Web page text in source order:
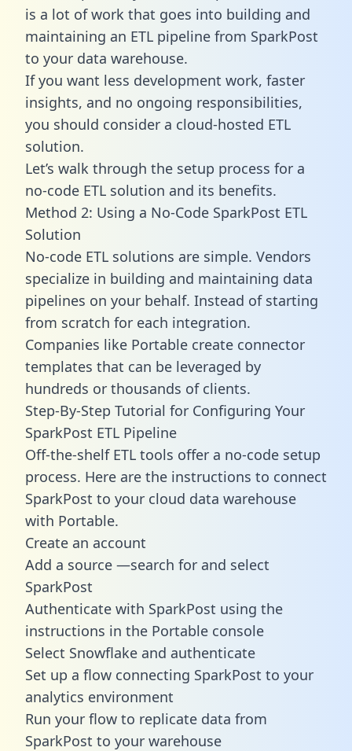
is a lot of work that goes into building and
maintaining an ETL pipeline from SparkPost
to your data warehouse.
If you want less development work, faster
insights, and no ongoing responsibilities,
you should consider a cloud-hosted ETL
solution.
Let’s walk through the setup process for a
no-code ETL solution and its benefits.
Method 2: Using a No-Code SparkPost ETL
Solution
No-code ETL solutions are simple. Vendors
specialize in building and maintaining data
pipelines on your behalf. Instead of starting
from scratch for each integration.
Companies like Portable create connector
templates that can be leveraged by
hundreds or thousands of clients.
Step-By-Step Tutorial for Configuring Your
SparkPost ETL Pipeline
Off-the-shelf ETL tools offer a no-code setup
process. Here are the instructions to connect
SparkPost to your cloud data warehouse
with Portable.
Create an account
Add a source —search for and select
SparkPost
Authenticate with SparkPost using the
instructions in the Portable console
Select Snowflake and authenticate
Set up a flow connecting SparkPost to your
analytics environment
Run your flow to replicate data from
SparkPost to your warehouse